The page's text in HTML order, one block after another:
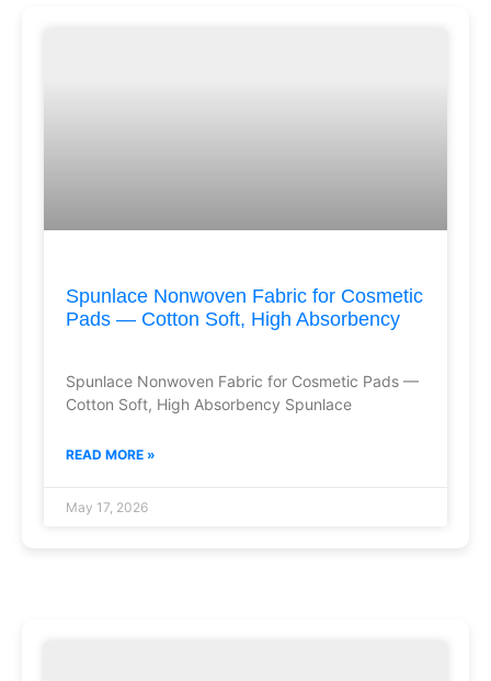
Spunlace Nonwoven Fabric for Cosmetic
Pads — Cotton Soft, High Absorbency
Spunlace Nonwoven Fabric for Cosmetic Pads —
Cotton Soft, High Absorbency Spunlace
READ MORE »
May 17, 2026